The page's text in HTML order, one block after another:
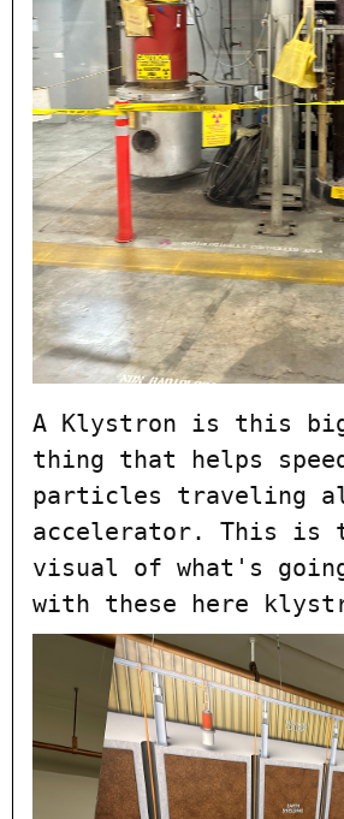
A Klystron is this big
thing that helps
particles traveling
accelerator. This is
visual of what's
with these here